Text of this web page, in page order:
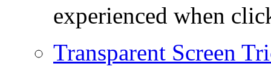
experienced when
Transparent Screen